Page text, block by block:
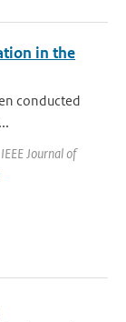
in the
conducted
Journal of